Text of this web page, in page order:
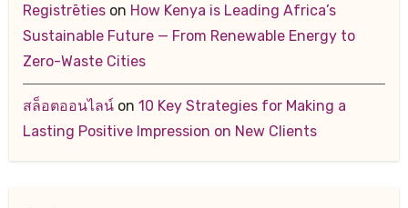
Registrētieson How Kenya is Leading Africa’s
Sustainable Future — From Renewable Energy to
Zero-Waste Cities
สล็อตออนไลน์on 10 Key Strategies for Making a
Lasting Positive Impression on New Clients